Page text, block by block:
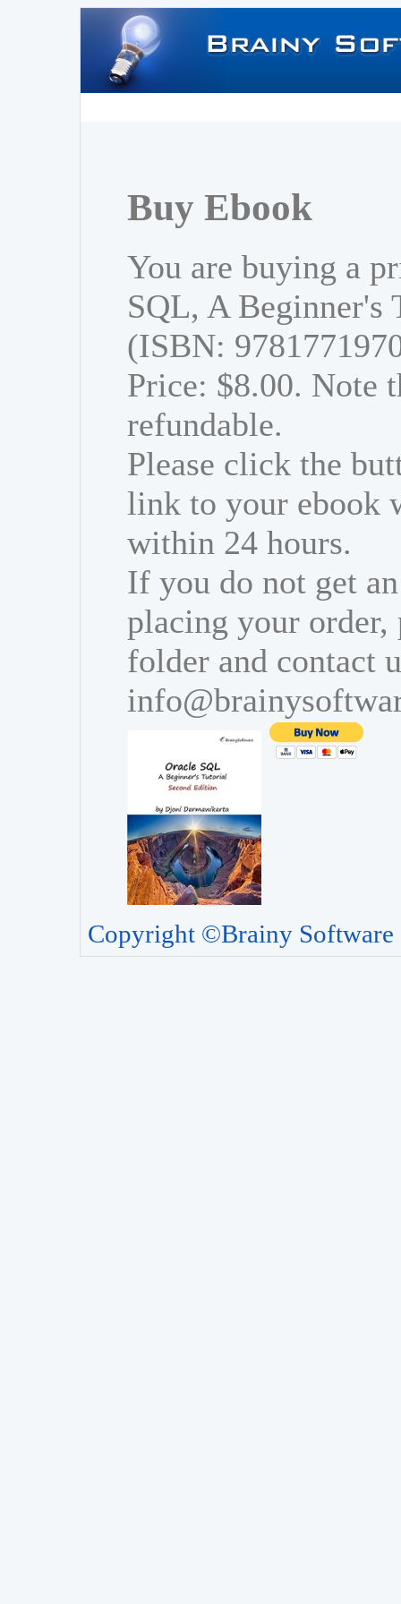
Buy Ebook
You are buying a
SQL, A
(ISBN:
Price: $8.00. Note
refundable.
Please click the
link to your ebook
within 24 hours.
If you do not get
placing your order,
folder and contact
Copyright ©Brainy Software